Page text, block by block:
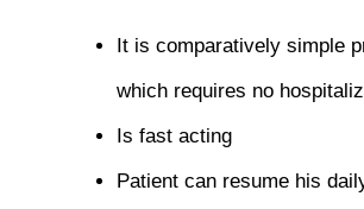
It is comparatively simple
which requires no
Is fast acting
Patient can resume his